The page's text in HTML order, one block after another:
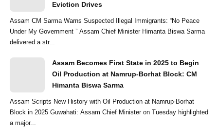
Eviction Drives
Assam CM Sarma Warns Suspected Illegal Immigrants: “No Peace
Under My Government ” Assam Chief Minister Himanta Biswa Sarma
delivered a str...
Assam Becomes First State in 2025 to Begin
Oil Production at Namrup-Borhat Block: CM
Himanta Biswa Sarma
Assam Scripts New History with Oil Production at Namrup-Borhat
Block in 2025 Guwahati: Assam Chief Minister on Tuesday highlighted
a major...